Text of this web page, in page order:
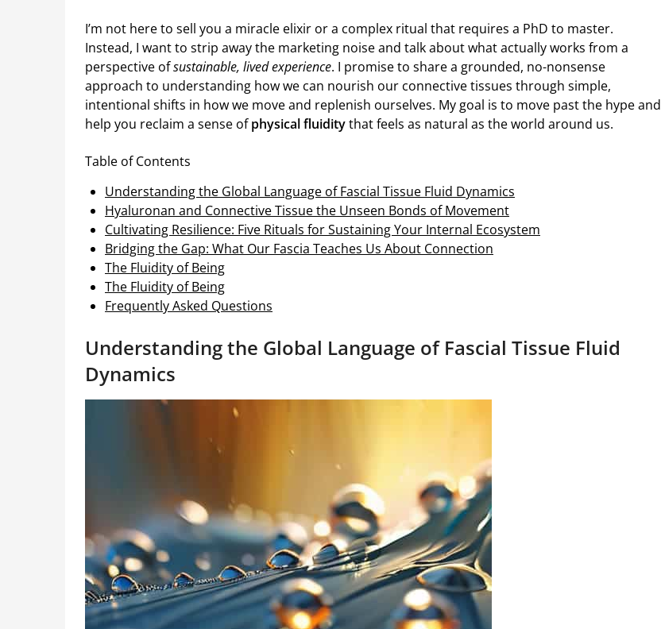
I’m not here to sell you a miracle elixir or a complex ritual that requires a PhD to master.
Instead, I want to strip away the marketing noise and talk about what actually works from a
perspective ofsustainable, lived experience. I promise to share a grounded, no-nonsense
approach to understanding how we can nourish our connective tissues through simple,
intentional shifts in how we move and replenish ourselves. My goal is to move past the hype and
help you reclaim a sense ofphysical fluiditythat feels as natural as the world around us.
Table of Contents
Understanding the Global Language of Fascial Tissue Fluid Dynamics
Hyaluronan and Connective Tissue the Unseen Bonds of Movement
Cultivating Resilience: Five Rituals for Sustaining Your Internal Ecosystem
Bridging the Gap: What Our Fascia Teaches Us About Connection
The Fluidity of Being
The Fluidity of Being
Frequently Asked Questions
Understanding the Global Language of Fascial Tissue Fluid
Dynamics